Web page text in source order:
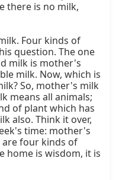
there is no milk,
Four kinds of
question. The one
milk is mother's
milk. Now, which is
So, mother's milk
means all animals;
of plant which has
also. Think it over,
time: mother's
are four kinds of
home is wisdom, it is